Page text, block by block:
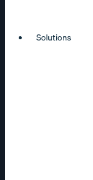
Solutions